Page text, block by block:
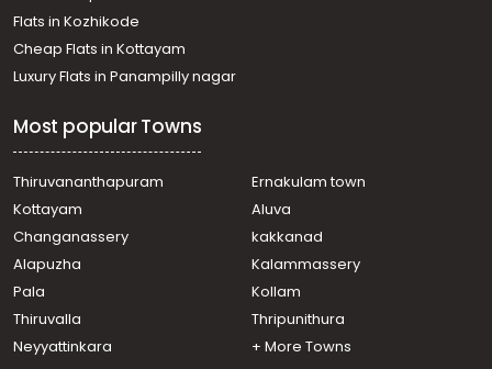
Residential House Villa for Sale in Kottayam,
Changanassery, Changanassery
Residential House Villa for Sale in Kottayam,
Changanassery, Changanassery
Changanassery, Kurichy
Residential House Villa for Sale in Kottayam,
Changanassery, Kurichy
Residential House Villa for Sale in Kottayam, Kottayam
Residential House Villa for Sale in Kottayam,
Changanassery, Vakathanam
Residential House Villa for Sale in Kottayam,
Changanassery, Pathamuttom
Residential House Villa for Sale in Kottayam,
Flats in Kozhikode
Cheap Flats in Kottayam
Luxury Flats in Panampilly nagar
Most popular Towns
Thiruvananthapuram
Ernakulam town
Kottayam
Aluva
Changanassery
kakkanad
Alapuzha
Kalammassery
Pala
Kollam
Thiruvalla
Thripunithura
Neyyattinkara
+ More Towns